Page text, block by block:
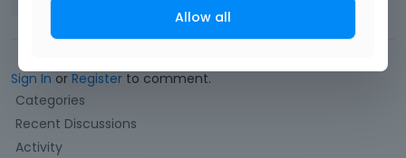
Sign In or Register to comment.
Q
u
Categories
Recent Discussions
Activity
Allow all